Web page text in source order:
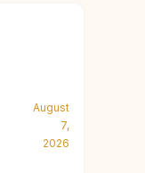
August
7,
2026